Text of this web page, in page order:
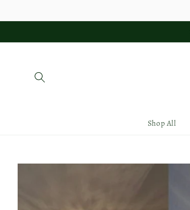
content
Shop All